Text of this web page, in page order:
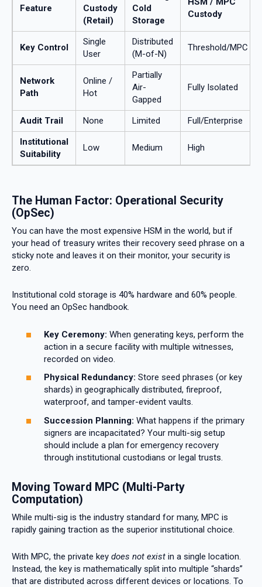
Feature
Custody
(Retail)
Cold
Storage
Custody
Key Control
Single
User
Distributed
(M-of-N)
Threshold/MPC
Network
Path
Online /
Hot
Partially
Air-
Gapped
Fully Isolated
Audit Trail None Limited
Full/Enterprise
Institutional
Suitability
Low Medium High
The Human Factor: Operational Security
(OpSec)
You can have the most expensive HSM in the world, but if
your head of treasury writes their recovery seed phrase on a
sticky note and leaves it on their monitor, your security is
zero.
Institutional cold storage is 40% hardware and 60% people.
You need an OpSec handbook.
Key Ceremony: When generating keys, perform the
action in a secure facility with multiple witnesses,
recorded on video.
Physical Redundancy: Store seed phrases (or key
shards) in geographically distributed, fireproof,
waterproof, and tamper-evident vaults.
Succession Planning: What happens if the primary
signers are incapacitated? Your multi-sig setup
should include a plan for emergency recovery
through institutional custodians or legal trusts.
Moving Toward MPC (Multi-Party
Computation)
While multi-sig is the industry standard for many, MPC is
rapidly gaining traction as the superior institutional choice.
With MPC, the private key does not exist in a single location.
Instead, the key is mathematically split into multiple “shards”
that are distributed across different devices or locations. To